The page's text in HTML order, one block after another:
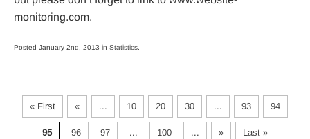
monitoring.com.
Posted January 2nd, 2013 in Statistics
« First « ... 10 20 30 ... 93 94
95 96 97 ... 100 ... » Last »